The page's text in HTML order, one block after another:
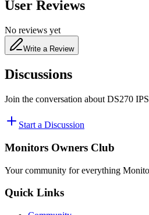
User Reviews
No reviews yet
Write a Review
Discussions
Join the conversation about DS270
Start a Discussion
Monitors Owners Club
Your community for everything
Quick Links